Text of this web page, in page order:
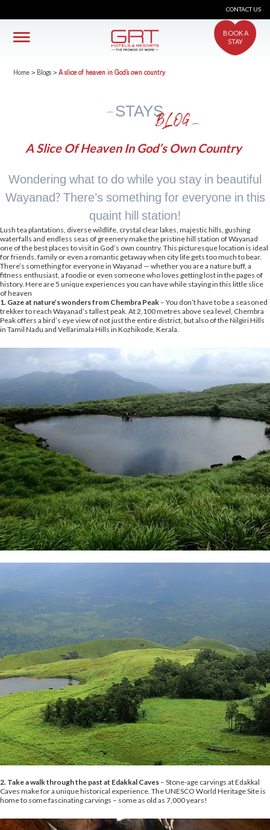
CONTACT US
BOOK A
STAY
Home > Blogs > A slice of heaven in God’s own country
STAYSBLOG
A Slice Of Heaven In God’s Own Country
Wondering what to do while you stay in beautiful
Wayanad? There’s something for everyone in this
quaint hill station!
Lush tea plantations, diverse wildlife, crystal clear lakes, majestic hills, gushing
waterfalls and endless seas of greenery make the pristine hill station of Wayanad
one of the best places to visit in God’s own country. This picturesque location is ideal
for friends, family or even a romantic getaway when city life gets too much to bear.
There’s something for everyone in Wayanad — whether you are a nature buff, a
fitness enthusiast, a foodie or even someone who loves getting lost in the pages of
history. Here are 5 unique experiences you can have while staying in this little slice
of heaven
1. Gaze at nature’s wonders from Chembra Peak – You don’t have to be a seasoned
trekker to reach Wayanad’s tallest peak. At 2,100 metres above sea level, Chembra
Peak offers a bird’s eye view of not just the entire district, but also of the Nilgiri Hills
in Tamil Nadu and Vellarimala Hills in Kozhikode, Kerala.
2. Take a walk through the past at Edakkal Caves – Stone-age carvings at Edakkal
Caves make for a unique historical experience. The UNESCO World Heritage Site is
home to some fascinating carvings – some as old as 7,000 years!